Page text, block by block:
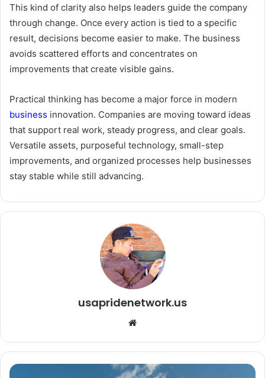
This kind of clarity also helps leaders guide the company
through change. Once every action is tied to a specific
result, decisions become easier to make. The business
avoids scattered efforts and concentrates on
improvements that create visible gains.
Practical thinking has become a major force in modern
business innovation. Companies are moving toward ideas
that support real work, steady progress, and clear goals.
Versatile assets, purposeful technology, small-step
improvements, and organized processes help businesses
stay stable while still advancing.
usapridenetwork.us
te